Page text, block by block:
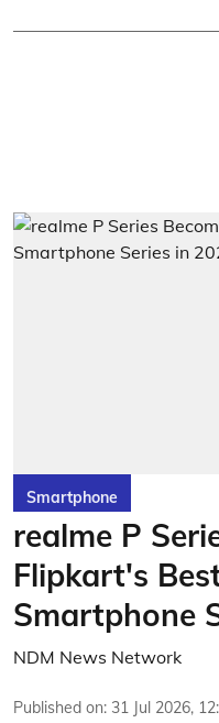
Smartphone
realme P
Flipkart's
Smartphone
NDM News Network
Published on: 31 Jul 2026,